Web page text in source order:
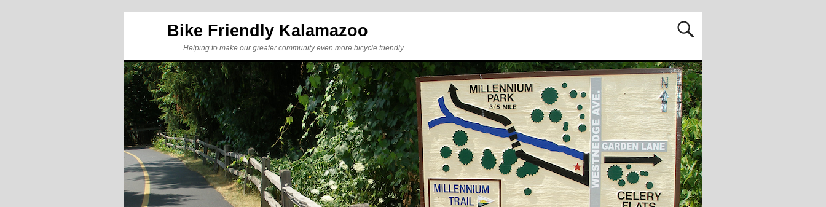
Bike Friendly Kalamazoo
Helping to make our greater community even more bicycle friendly